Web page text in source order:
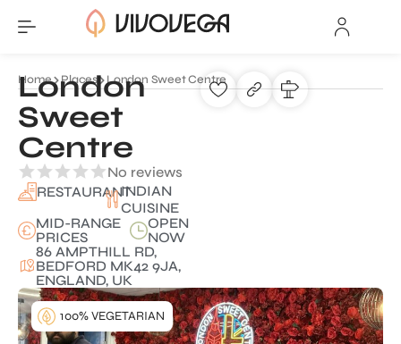
Home Places London Sweet Centre
London
Sweet
Centre
No reviews
RESTAURANTINDIAN
CUISINE
MID-RANGE
PRICES
OPEN
NOW
86 AMPTHILL RD,
BEDFORD MK42 9JA,
ENGLAND, UK
100% VEGETARIAN